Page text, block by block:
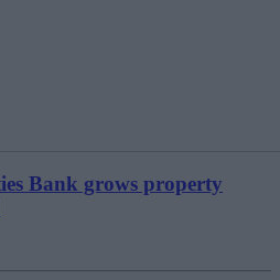
Bank grows property